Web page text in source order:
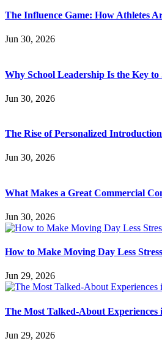
The Influence Game: How Athletes
Jun 30, 2026
Why School Leadership Is the Key to
Jun 30, 2026
The Rise of Personalized
Jun 30, 2026
What Makes a Great Commercial
Jun 30, 2026
How to Make Moving Day Less
Jun 29, 2026
The Most Talked-About Experiences
Jun 29, 2026